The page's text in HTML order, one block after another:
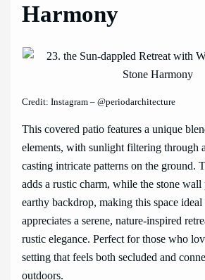
Harmony
Credit: Instagram – @periodarchitecture
This covered patio features a unique
elements, with sunlight filtering through
casting intricate patterns on the ground.
adds a rustic charm, while the stone wall
earthy backdrop, making this space
appreciates a serene, nature-inspired
rustic elegance. Perfect for those who
setting that feels both secluded and
outdoors.